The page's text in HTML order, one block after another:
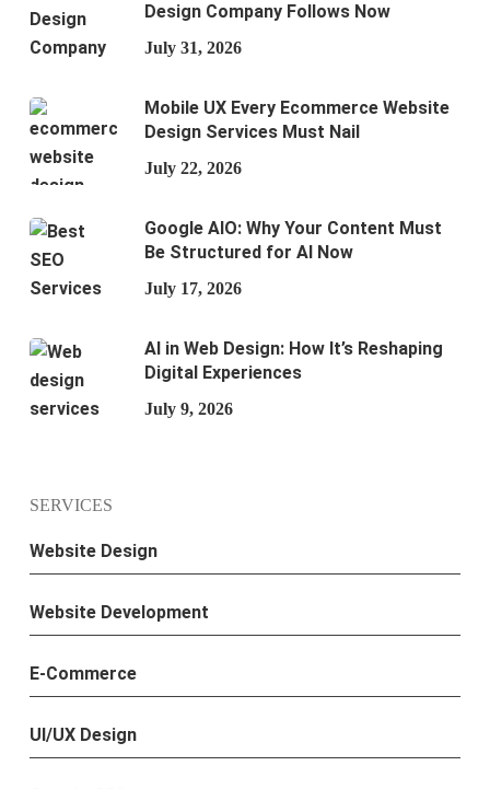
Design Company Follows Now
July 31, 2026
Mobile UX Every Ecommerce Website
Design Services Must Nail
July 22, 2026
Google AIO: Why Your Content Must
Be Structured for AI Now
July 17, 2026
AI in Web Design: How It’s Reshaping
Digital Experiences
July 9, 2026
SERVICES
Website Design
Website Development
E-Commerce
UI/UX Design